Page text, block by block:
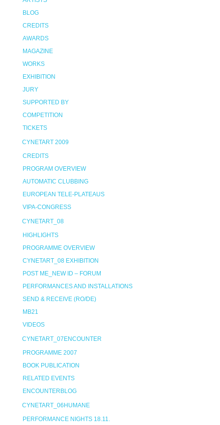
BLOG
CREDITS
AWARDS
MAGAZINE
WORKS
EXHIBITION
JURY
SUPPORTED BY
COMPETITION
TICKETS
CYNETART 2009
CREDITS
PROGRAM OVERVIEW
AUTOMATIC CLUBBING
EUROPEAN TELE-PLATEAUS
VIPA-CONGRESS
CYNETART_08
HIGHLIGHTS
PROGRAMME OVERVIEW
CYNETART_08 EXHIBITION
POST ME_NEW ID – FORUM
PERFORMANCES AND INSTALLATIONS
SEND & RECEIVE (RO/DE)
MB21
VIDEOS
CYNETART_07ENCOUNTER
PROGRAMME 2007
BOOK PUBLICATION
RELATED EVENTS
ENCOUNTERBLOG
CYNETART_06HUMANE
PERFORMANCE NIGHTS 18.11.